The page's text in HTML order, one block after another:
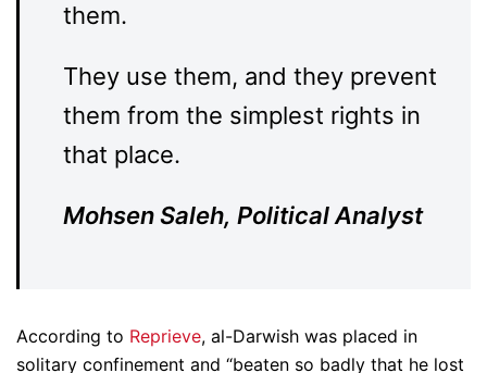
them.
They use them, and they prevent
them from the simplest rights in
that place.
Mohsen Saleh, Political Analyst
According to Reprieve, al-Darwish was placed in
solitary confinement and “beaten so badly that he lost